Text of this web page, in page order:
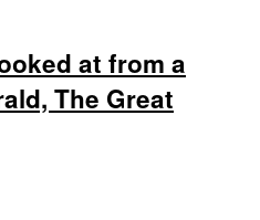
at from a
The Great